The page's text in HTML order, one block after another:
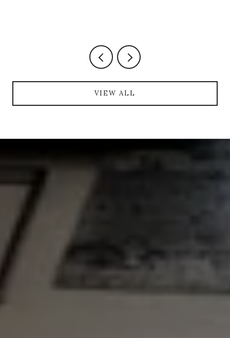
VIEW ALL